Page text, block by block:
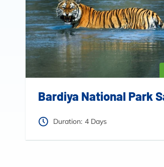
Bardiya National Park
Duration: 4 Days